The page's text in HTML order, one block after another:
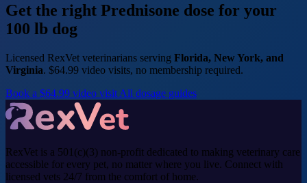
Get the right Prednisone dose for your
100 lb dog
Licensed RexVet veterinarians serving Florida, New York, and
Virginia. $64.99 video visits, no membership required.
Book a $64.99 video visit All dosage guides
RexVet is a 501(c)(3) non-profit dedicated to making veterinary care
accessible for every pet, no matter where you live. Connect with
licensed vets 24/7 from the comfort of home.